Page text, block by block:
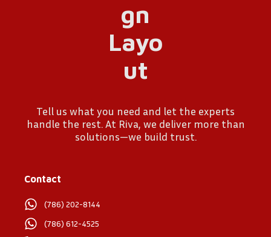
Tell us what you need and let the experts
handle the rest. At Riva, we deliver more than
solutions—we build trust.
Contact
(786) 202-8144
(786) 612-4525